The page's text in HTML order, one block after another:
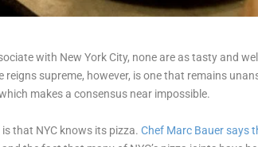
with New York City, none are as tasty and
supreme, however, is one that remains
makes a consensus near impossible.
that NYC knows its pizza.Chef Marc Bauer says